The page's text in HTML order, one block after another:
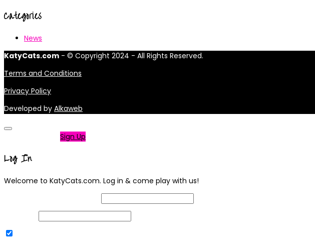
Categories
News
KatyCats.com - © Copyright 2024 - All Rights Reserved.
Terms and Conditions
Privacy Policy
Developed by Alkaweb
Sign Up
Log In
Welcome to KatyCats.com. Log in & come play with us!